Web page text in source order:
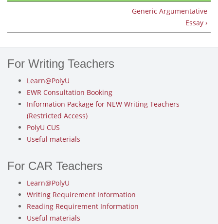
Generic Argumentative
Essay ›
For Writing Teachers
Learn@PolyU
EWR Consultation Booking
Information Package for NEW Writing Teachers
(Restricted Access)
PolyU CUS
Useful materials
For CAR Teachers
Learn@PolyU
Writing Requirement Information
Reading Requirement Information
Useful materials